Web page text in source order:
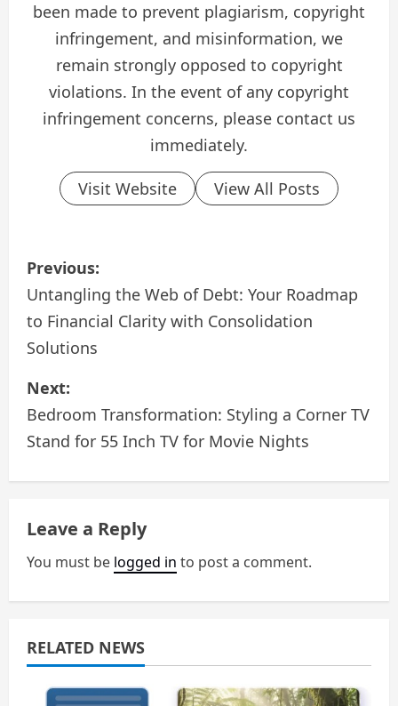
been made to prevent plagiarism, copyright
infringement, and misinformation, we
remain strongly opposed to copyright
violations. In the event of any copyright
infringement concerns, please contact us
immediately.
Visit Website View All Posts
P
o
s
n
a
v
i
g
a
t
i
Previous:
Untangling the Web of Debt: Your Roadmap
to Financial Clarity with Consolidation
Solutions
Next:
Bedroom Transformation: Styling a Corner TV
Stand for 55 Inch TV for Movie Nights
Leave a Reply
You must be logged in to post a comment.
RELATED NEWS